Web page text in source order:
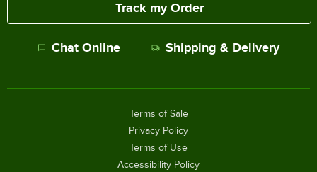
Track my Order
Chat Online Shipping & Delivery
Terms of Sale
Privacy Policy
Terms of Use
Accessibility Policy